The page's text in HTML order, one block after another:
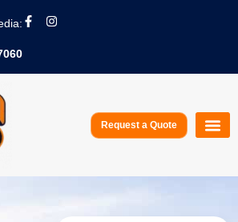
Request a Quote